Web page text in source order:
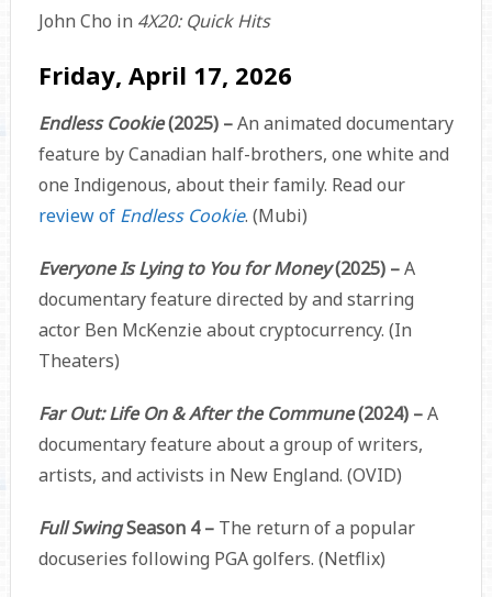
John Cho in 4X20: Quick Hits
Friday, April 17, 2026
Endless Cookie(2025) –An animated documentary
feature by Canadian half-brothers, one white and
one Indigenous, about their family. Read our
review of Endless Cookie. (Mubi)
Everyone Is Lying to You for Money(2025) –A
documentary feature directed by and starring
actor Ben McKenzie about cryptocurrency. (In
Theaters)
Far Out: Life On & After the Commune(2024) –A
documentary feature about a group of writers,
artists, and activists in New England. (OVID)
Full SwingSeason 4 – The return of a popular
docuseries following PGA golfers. (Netflix)